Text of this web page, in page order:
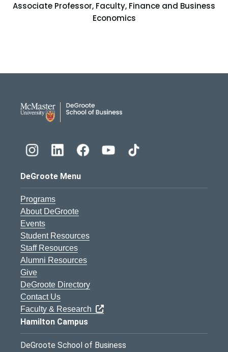
Associate Professor, Faculty, Finance and Business
Economics
DeGroote Menu
Programs
About DeGroote
Events
Student Resources
Staff Resources
Alumni Resources
Give
DeGroote Directory
Contact Us
Faculty & Research
Hamilton Campus
DeGroote School of Business